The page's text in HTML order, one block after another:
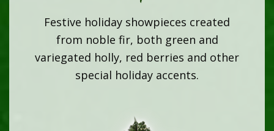
Festive holiday showpieces created
from noble fir, both green and
variegated holly, red berries and other
special holiday accents.